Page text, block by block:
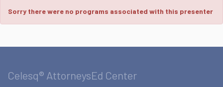
Sorry there were no programs associated with this presenter
Celesq® AttorneysEd Center